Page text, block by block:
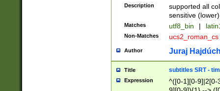
Description
supported all
sensitive (lower)
Matches utf8_bin |
Non-Matches ucs2_roman_cs
Author Juraj
Title subtitles SRT -
Expression
^([0-1][0-9]|2[0-